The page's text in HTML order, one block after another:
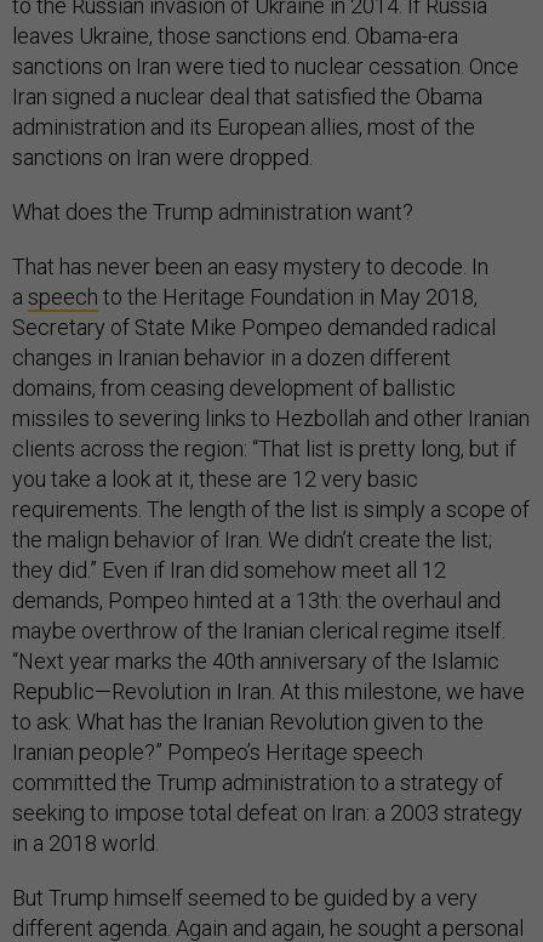
leaves Ukraine, those sanctions end. Obama-era
sanctions on Iran were tied to nuclear cessation. Once
Iran signed a nuclear deal that satisfied the Obama
administration and its European allies, most of the
sanctions on Iran were dropped.
What does the Trump administration want?
That has never been an easy mystery to decode. In
a speech to the Heritage Foundation in May 2018,
Secretary of State Mike Pompeo demanded radical
changes in Iranian behavior in a dozen different
domains, from ceasing development of ballistic
missiles to severing links to Hezbollah and other Iranian
clients across the region: “That list is pretty long, but if
you take a look at it, these are 12 very basic
requirements. The length of the list is simply a scope of
the malign behavior of Iran. We didn’t create the list;
they did.” Even if Iran did somehow meet all 12
demands, Pompeo hinted at a 13th: the overhaul and
maybe overthrow of the Iranian clerical regime itself.
“Next year marks the 40th anniversary of the Islamic
Republic—Revolution in Iran. At this milestone, we have
to ask: What has the Iranian Revolution given to the
Iranian people?” Pompeo’s Heritage speech
committed the Trump administration to a strategy of
seeking to impose total defeat on Iran: a 2003 strategy
in a 2018 world.
But Trump himself seemed to be guided by a very
different agenda. Again and again, he sought a personal